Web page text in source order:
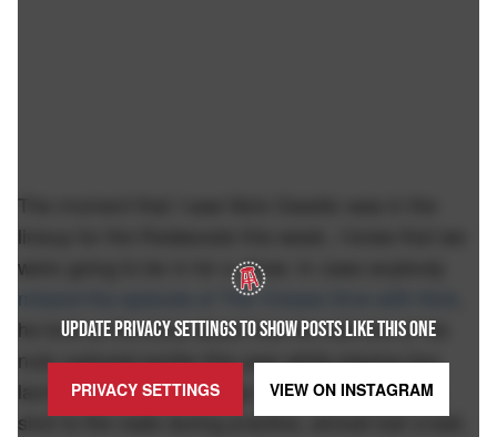
UPDATE PRIVACY SETTINGS TO SHOW POSTS LIKE THIS ONE
PRIVACY SETTINGS VIEW ON INSTAGRAM
The moment that I saw Nick Ossello was in the
lineup for the Redwoods this week, I knew that we
were going to be in for a show. In case anybody
missed the episode of The Crease Dive with Nick
he told us the story about how he had one of his
nuts ruptured earlier this year while playing box
lacrosse for the San Diego Seals. Buddy took a
shot to the nads during practice, almost lost a ball,